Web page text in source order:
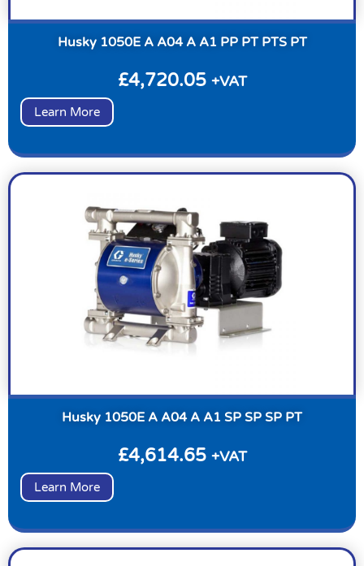
Husky 1050E A A04 A A1 PP PT PTS PT
£4,720.05 +VAT
Learn More
Husky 1050E A A04 A A1 SP SP SP PT
£4,614.65 +VAT
Learn More